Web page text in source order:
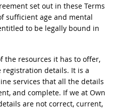
set out in these Terms
sufficient age and mental
to be legally bound in
the resources it has to offer,
registration details. It is a
services that all the details
and complete. If we at Own
are not correct, current,